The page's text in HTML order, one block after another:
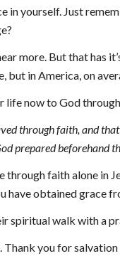
in yourself. Just
more. But that has
but in America, on
life now to God
through faith, and
prepared beforehand
through faith alone in
have obtained grace
spiritual walk with a
you for